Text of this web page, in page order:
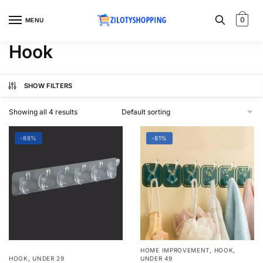
MENU 0
Hook
SHOW FILTERS
Showing all 4 results
-88%
HOOK ,UNDER 29
-81%
HOME IMPROVEMENT, HOOK,
UNDER 49